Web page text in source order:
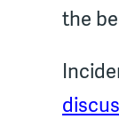
the